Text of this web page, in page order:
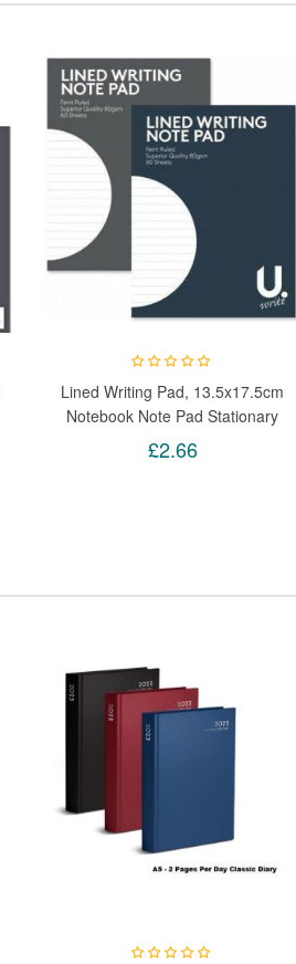
Lined Writing Pad, 13.5x17.5cm
Notebook Note Pad Stationary
Paper School College
£2.66